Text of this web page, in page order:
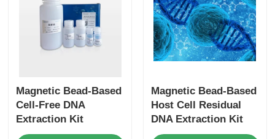
Magnetic Bead-Based
Cell-Free DNA
Extraction Kit
Magnetic Bead-Based
Host Cell Residual
DNA Extraction Kit